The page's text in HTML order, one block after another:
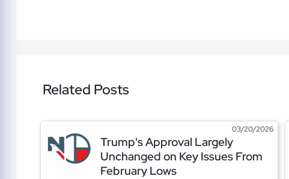
Related Posts
03/20/2026
Trump's Approval Largely
Unchanged on Key Issues From
February Lows